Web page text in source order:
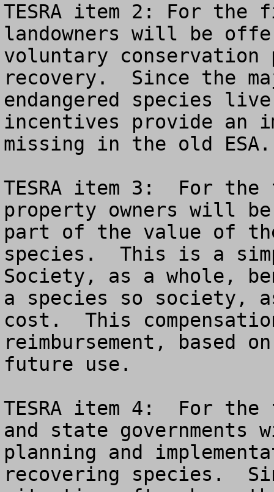
TESRA item 2: For
landowners will be
voluntary conservation
recovery.  Since the
endangered species
incentives provide an
missing in the old ESA.
TESRA item 3:  For
property owners will be
part of the value of
species.  This is a
Society, as a whole,
a species so society,
cost.  This
reimbursement, based
future use.
TESRA item 4:  For
and state
planning and
recovering species.